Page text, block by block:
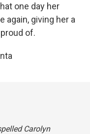
one day her
giving her a
of.
Carolyn